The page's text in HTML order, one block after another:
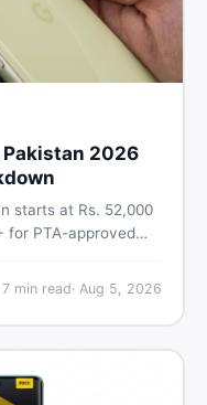
Pakistan 2026
starts at Rs. 52,000
for PTA-approved
Pakistan.
7min read· Aug 5, 2026